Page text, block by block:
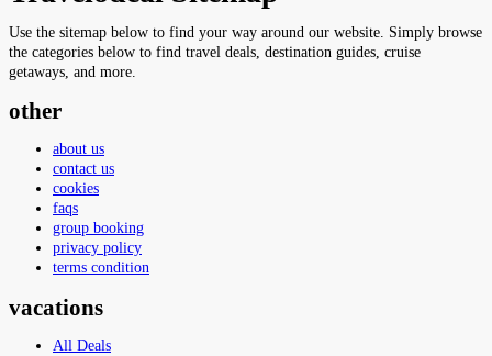
Use the sitemap below to find your way around our website. Simply browse
the categories below to find travel deals, destination guides, cruise
getaways, and more.
other
about us
contact us
cookies
faqs
group booking
privacy policy
terms condition
vacations
All Deals